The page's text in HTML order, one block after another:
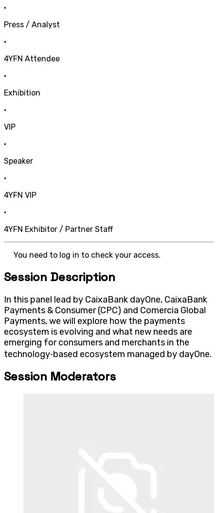
•
Press / Analyst
•
4YFN Attendee
•
Exhibition
•
VIP
•
Speaker
•
4YFN VIP
•
4YFN Exhibitor / Partner Staff
You need to log in to check your access.
Session Description
In this panel lead by CaixaBank dayOne, CaixaBank
Payments & Consumer (CPC) and Comercia Global
Payments, we will explore how the payments
ecosystem is evolving and what new needs are
emerging for consumers and merchants in the
technology‑based ecosystem managed by dayOne.
Session Moderators